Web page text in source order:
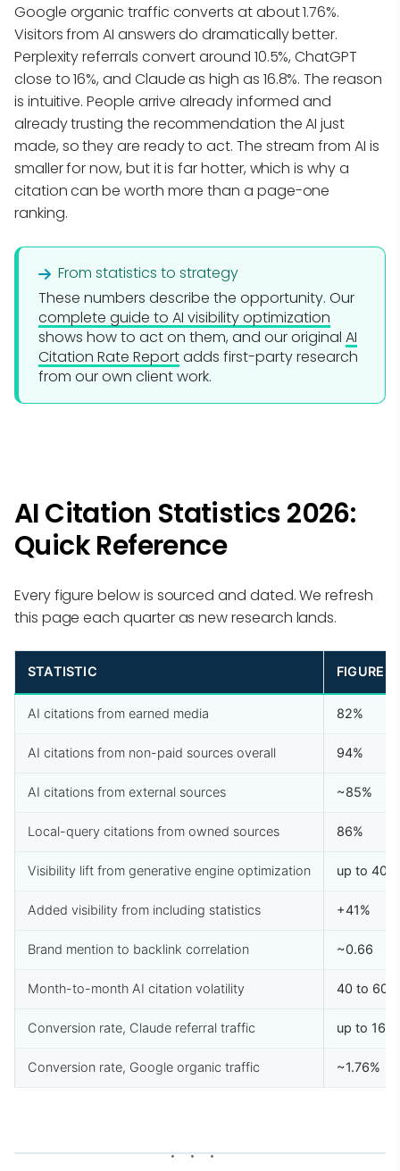
Google organic traffic converts at about 1.76%.
Visitors from AI answers do dramatically better.
Perplexity referrals convert around 10.5%, ChatGPT
close to 16%, and Claude as high as 16.8%. The reason
is intuitive. People arrive already informed and
already trusting the recommendation the AI just
made, so they are ready to act. The stream from AI is
smaller for now, but it is far hotter, which is why a
citation can be worth more than a page-one
ranking.
From statistics to strategy
These numbers describe the opportunity. Our
complete guide to AI visibility optimization
shows how to act on them, and our original AI
Citation Rate Reportadds first-party research
from our own client work.
AI Citation Statistics 2026:
Quick Reference
Every figure below is sourced and dated. We refresh
this page each quarter as new research lands.
STATISTIC FIGURE
AI citations from earned media 82%
AI citations from non-paid sources overall 94%
AI citations from external sources ~85%
Local-query citations from owned sources 86%
Visibility lift from generative engine optimization up to 40%
Added visibility from including statistics +41%
Brand mention to backlink correlation ~0.66
Month-to-month AI citation volatility 40 to 60%
Conversion rate, Claude referral traffic up to
Conversion rate, Google organic traffic ~1.76%